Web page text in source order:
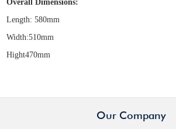
Overall Dimensions:
Length: 580mm
Width:510mm
Hight470mm
Our Company